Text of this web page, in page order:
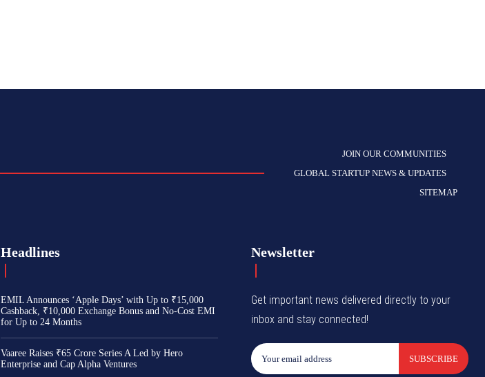
JOIN OUR COMMUNITIES
GLOBAL STARTUP NEWS & UPDATES
SITEMAP
Headlines
EMIL Announces ‘Apple Days’ with Up to ₹15,000
Cashback, ₹10,000 Exchange Bonus and No-Cost EMI
for Up to 24 Months
Vaaree Raises ₹65 Crore Series A Led by Hero
Enterprise and Cap Alpha Ventures
Newsletter
Get important news delivered directly to your
inbox and stay connected!
SUBSCRIBE